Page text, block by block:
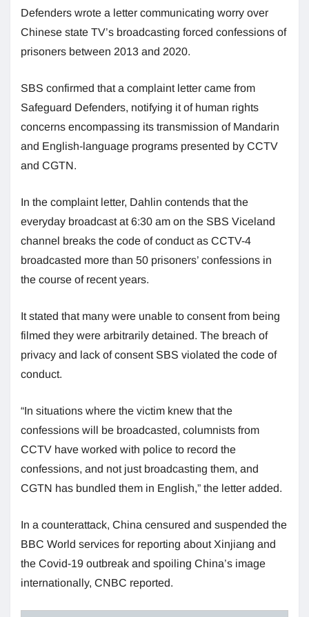
Defenders wrote a letter communicating worry over
Chinese state TV’s broadcasting forced confessions of
prisoners between 2013 and 2020.
SBS confirmed that a complaint letter came from
Safeguard Defenders, notifying it of human rights
concerns encompassing its transmission of Mandarin
and English-language programs presented by CCTV
and CGTN.
In the complaint letter, Dahlin contends that the
everyday broadcast at 6:30 am on the SBS Viceland
channel breaks the code of conduct as CCTV-4
broadcasted more than 50 prisoners’ confessions in
the course of recent years.
It stated that many were unable to consent from being
filmed they were arbitrarily detained. The breach of
privacy and lack of consent SBS violated the code of
conduct.
“In situations where the victim knew that the
confessions will be broadcasted, columnists from
CCTV have worked with police to record the
confessions, and not just broadcasting them, and
CGTN has bundled them in English,” the letter added.
In a counterattack, China censured and suspended the
BBC World services for reporting about Xinjiang and
the Covid-19 outbreak and spoiling China’s image
internationally, CNBC reported.